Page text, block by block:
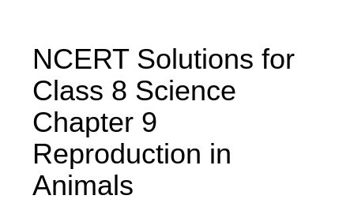
NCERT Solutions for
Class 8 Science
Chapter 9
Reproduction in
Animals